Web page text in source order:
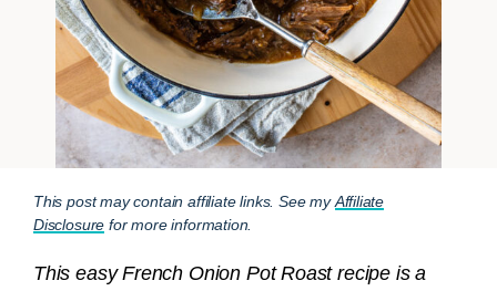
This post may contain affiliate links. See myAffiliate
Disclosure for more information.
This easy French Onion Pot Roast recipe is a